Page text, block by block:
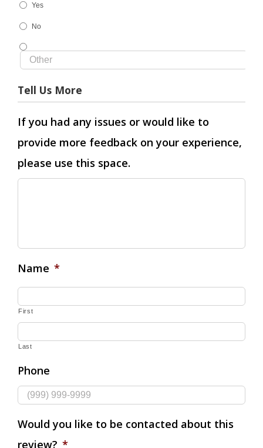
Yes
No
Tell Us More
If you had any issues or would like to
provide more feedback on your experience,
please use this space.
Name *
First
Last
Phone
Would you like to be contacted about this
review? *